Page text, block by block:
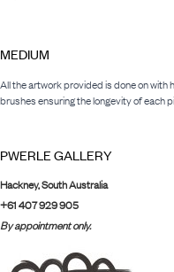
MEDIUM
All the artwork provided is done on with
brushes ensuring the longevity of each
PWERLE GALLERY
Hackney, South Australia
+61 407 929 905
By appointment only.